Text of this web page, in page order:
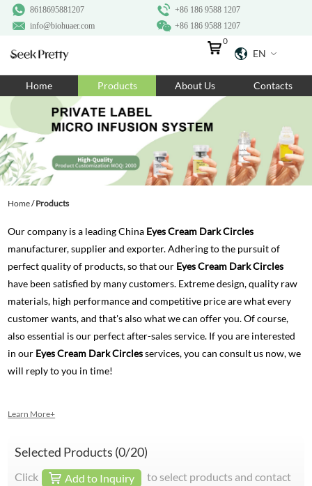
+86 186 9588 1207
8618695881207
+86 186 9588 1207
info@biohuaer.com
EN
0
Home Products About Us Contacts
Home/Products
Our company is a leading China Eyes Cream Dark Circles
manufacturer, supplier and exporter. Adhering to the pursuit of
perfect quality of products, so that our Eyes Cream Dark Circles
have been satisfied by many customers. Extreme design, quality raw
materials, high performance and competitive price are what every
customer wants, and that's also what we can offer you. Of course,
also essential is our perfect after-sales service. If you are interested
in our Eyes Cream Dark Circlesservices, you can consult us now, we
will reply to you in time!
Learn More+
Selected Products (0/20)
Click Add to Inquiry
to select products and contact
Home
Products
About Us
Ingredients
Contact Us